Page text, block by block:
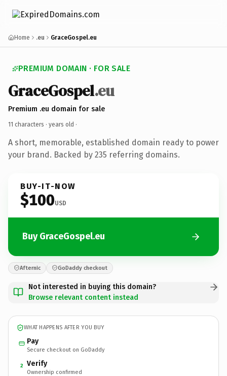
Home .eu GraceGospel.eu
PREMIUM DOMAIN · FOR SALE
GraceGospel.eu
Premium .eu domain for sale
11 characters · years old ·
A short, memorable, established domain ready to power
your brand. Backed by 235 referring domains.
BUY-IT-NOW
$100USD
Buy GraceGospel.eu
Afternic GoDaddy checkout
Not interested in buying this domain?
Browse relevant content instead
WHAT HAPPENS AFTER YOU BUY
Pay
Secure checkout on GoDaddy
2 Verify
Ownership confirmed